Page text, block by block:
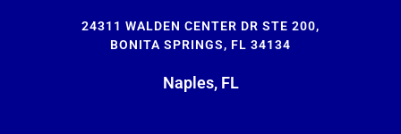
24311 WALDEN CENTER DR STE 200,
BONITA SPRINGS, FL 34134
Naples, FL